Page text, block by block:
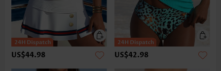
US$44.98 US$42.98